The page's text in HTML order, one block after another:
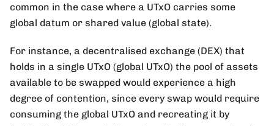
common in the case where a UTxO carries some
global datum or shared value (global state).
For instance, a decentralised exchange (DEX) that
holds in a single UTxO (global UTxO) the pool of assets
available to be swapped would experience a high
degree of contention, since every swap would require
consuming the global UTxO and recreating it by